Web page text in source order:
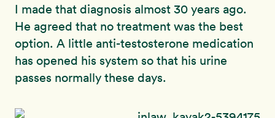
I made that diagnosis almost 30 years ago.
He agreed that no treatment was the best
option. A little anti-testosterone medication
has opened his system so that his urine
passes normally these days.